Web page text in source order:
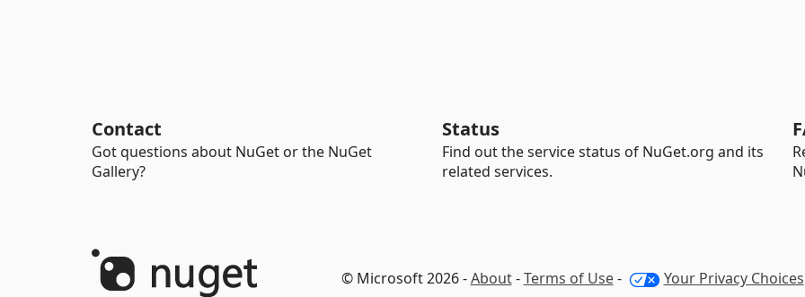
Contact
Got questions about NuGet or the NuGet
Gallery?
Status
Find out the service status of NuGet.org and its
related services.
© Microsoft 2026 -About-Terms of Use- Your Privacy Choices